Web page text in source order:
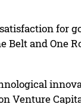
for
Belt and One
Venture